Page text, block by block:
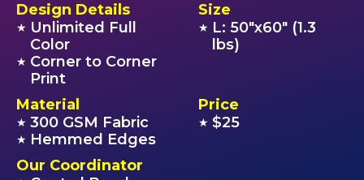
Design Details
★ Unlimited Full
Color
★ Corner to Corner
Print
Size
★ L: 50"x60" (1.3
lbs)
Material
★ 300 GSM Fabric
★ Hemmed Edges
Price
★ $25
Our Coordinator